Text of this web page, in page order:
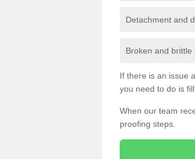
Detachment and
Broken and
If there is an issue
you need to do is
When our team
proofing steps.